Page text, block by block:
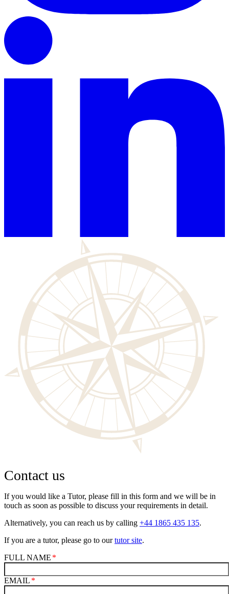
Contact us
If you would like a Tutor, please fill in this form and we will be in
touch as soon as possible to discuss your requirements in detail.
Alternatively, you can reach us by calling +44 1865 435 135.
If you are a tutor, please go to ourtutor site.
FULL NAME
EMAIL